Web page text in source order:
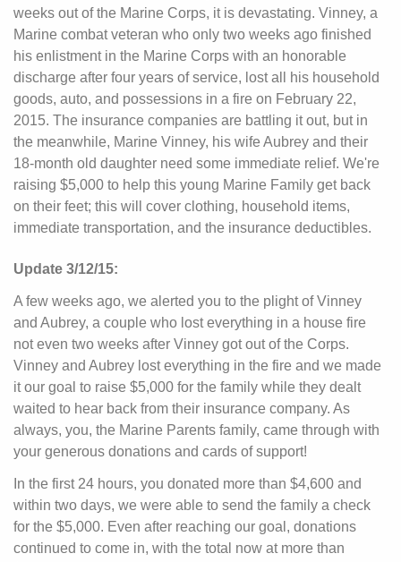
weeks out of the Marine Corps, it is devastating. Vinney, a
Marine combat veteran who only two weeks ago finished
his enlistment in the Marine Corps with an honorable
discharge after four years of service, lost all his household
goods, auto, and possessions in a fire on February 22,
2015. The insurance companies are battling it out, but in
the meanwhile, Marine Vinney, his wife Aubrey and their
18-month old daughter need some immediate relief. We're
raising $5,000 to help this young Marine Family get back
on their feet; this will cover clothing, household items,
immediate transportation, and the insurance deductibles.
Update 3/12/15:
A few weeks ago, we alerted you to the plight of Vinney
and Aubrey, a couple who lost everything in a house fire
not even two weeks after Vinney got out of the Corps.
Vinney and Aubrey lost everything in the fire and we made
it our goal to raise $5,000 for the family while they dealt
waited to hear back from their insurance company. As
always, you, the Marine Parents family, came through with
your generous donations and cards of support!
In the first 24 hours, you donated more than $4,600 and
within two days, we were able to send the family a check
for the $5,000. Even after reaching our goal, donations
continued to come in, with the total now at more than